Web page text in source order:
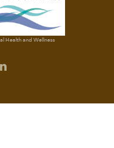
Health and Wellness